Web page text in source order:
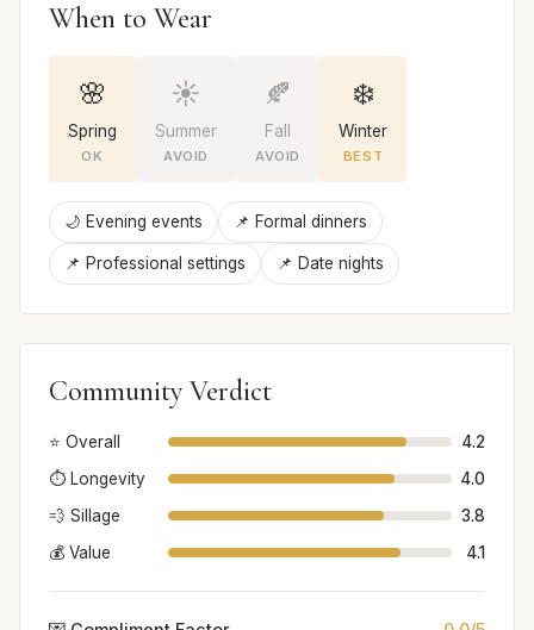
When to Wear
🌸
Spring
OK
☀️
Summer
AVOID
🍂
Fall
AVOID
❄️
Winter
BEST
🌙 Evening events 📌 Formal dinners
📌 Professional settings 📌 Date nights
Community Verdict
⭐ Overall
4.2
⏱️ Longevity
4.0
💨 Sillage
3.8
💰 Value
4.1